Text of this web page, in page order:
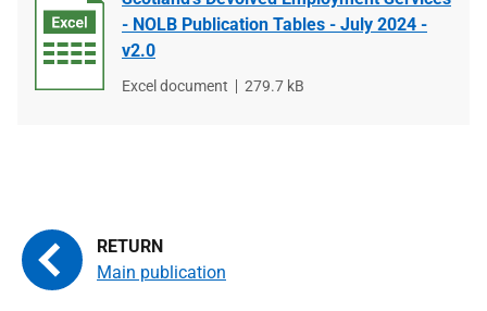
- NOLB Publication Tables - July 2024 -
v2.0
File
Excel document
File
279.7 kB
Main publication